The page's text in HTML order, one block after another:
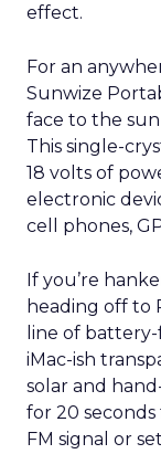
effect.
For an
Sunwize
face to the
This single-
18 volts of
electronic
cell phones,
If you’re
heading off to
line of
iMac-ish
solar and
for 20
FM signal or